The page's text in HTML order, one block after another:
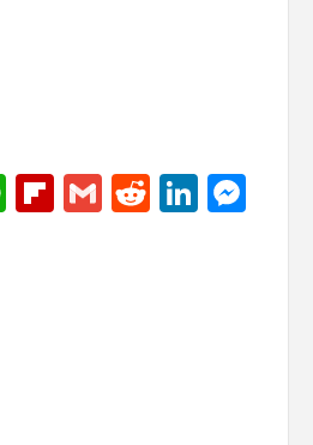
WhatsApp
Flipboard
GmailReddit